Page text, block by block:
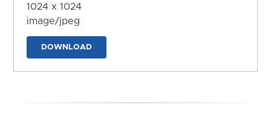
1024 x 1024
image/jpeg
DOWNLOAD